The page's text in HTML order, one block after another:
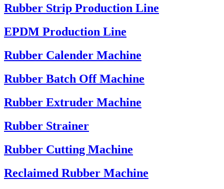
Rubber Strip Production Line
EPDM Production Line
Rubber Calender Machine
Rubber Batch Off Machine
Rubber Extruder Machine
Rubber Strainer
Rubber Cutting Machine
Reclaimed Rubber Machine